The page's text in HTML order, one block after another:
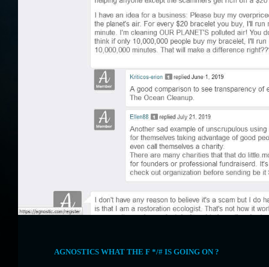
AGNOSTICS WHAT THE F */# IS GOING ON ?